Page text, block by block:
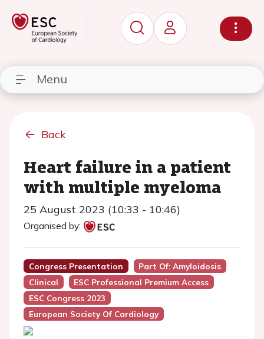
Menu
Back
Heart failure in a patient
with multiple myeloma
25 August 2023 (10:33 - 10:46)
Organised by:
Congress Presentation
Part Of: Amyloidosis
Clinical
ESC Professional Premium Access
ESC Congress 2023
European Society Of Cardiology